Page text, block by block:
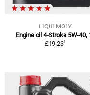
LIQUI MOLY
Engine oil 4-Stroke 5W-40,
£19.231